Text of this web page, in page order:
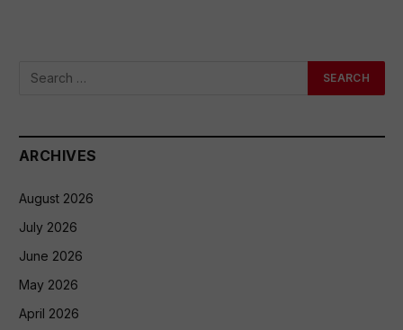
ARCHIVES
August 2026
July 2026
June 2026
May 2026
April 2026